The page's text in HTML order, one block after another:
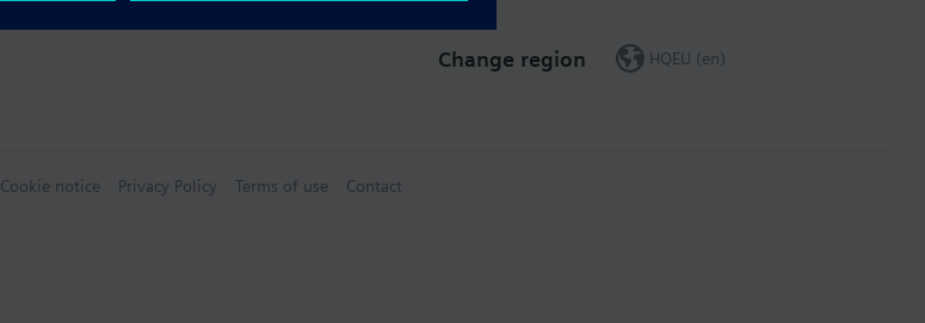
Change region HQEU (en)
Cookie notice Privacy Policy Terms of use Contact